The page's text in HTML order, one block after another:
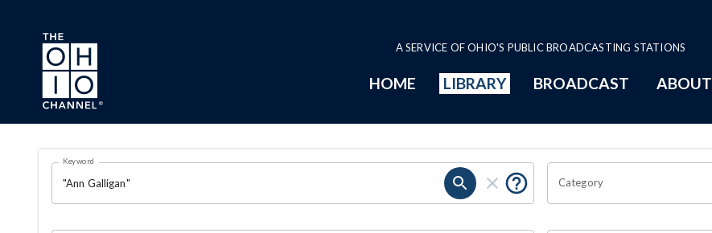
Skip to main content
A SERVICE OF OHIO'S PUBLIC BROADCASTING STATIONS
HOME LIBRARY BROADCAST ABOUT
Search Results Page
OHIO CHANNEL SEARCH
Keyword
Category